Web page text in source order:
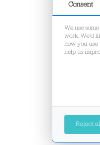
Consent
We use
work. We'd
how you use
help us
Reject